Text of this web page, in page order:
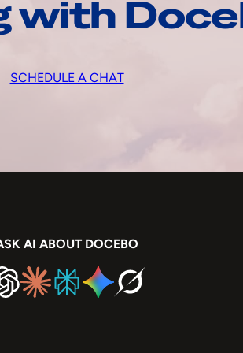
with
SCHEDULE A CHAT
AI ABOUT DOCEBO